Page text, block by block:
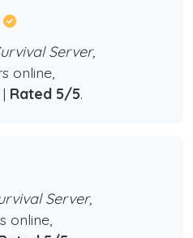
Server,
online,
Rated 5/5.
Server,
online,